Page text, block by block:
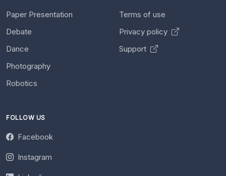
Paper Presentation
Debate
Dance
Photography
Robotics
Terms of use
Privacy policy
Support
FOLLOW US
Facebook
Instagram